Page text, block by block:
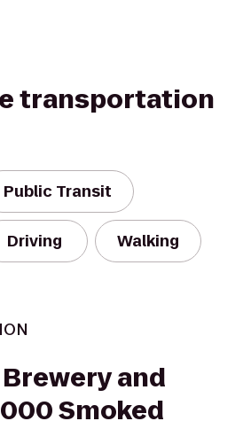
transportation
Public Transit
Driving Walking
and
Smoked